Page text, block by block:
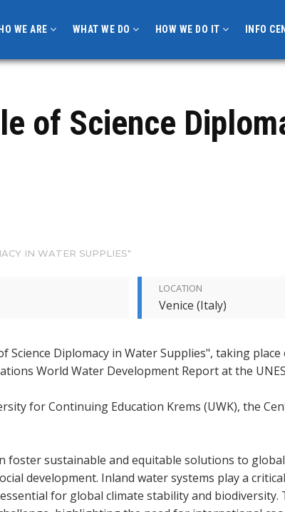
WE ARE WHAT WE DO HOW WE DO IT INFO
of Science
IN WATER SUPPLIES"
LOCATION
Venice (Italy)
Diplomacy in Water Supplies", taking
World Water Development Report at the
for Continuing Education Krems (UWK), the
foster sustainable and equitable solutions to
development. Inland water systems play a
for global climate stability and